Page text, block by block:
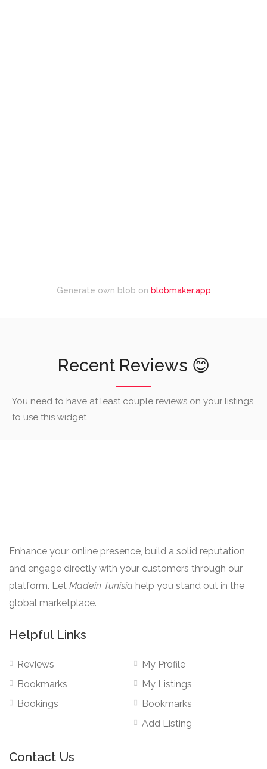
Generate own blob on blobmaker.app
Recent Reviews 😊
You need to have at least couple reviews on your listings
to use this widget.
Enhance your online presence, build a solid reputation,
and engage directly with your customers through our
platform. Let Madein Tunisia help you stand out in the
global marketplace.
Helpful Links
Reviews
Bookmarks
Bookings
My Profile
My Listings
Bookmarks
Add Listing
Contact Us